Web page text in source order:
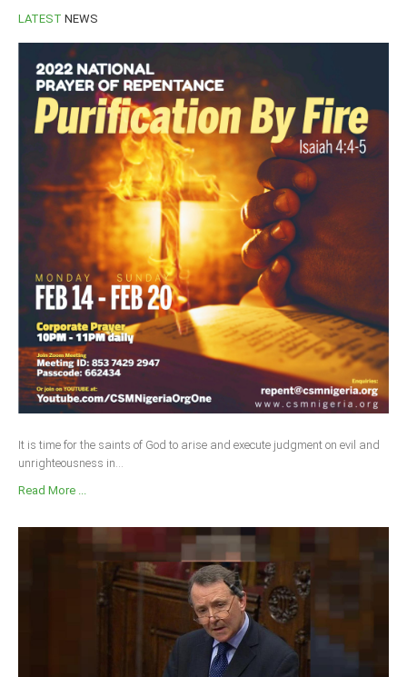
LATEST NEWS
It is time for the saints of God to arise and execute judgment on evil and
unrighteousness in...
Read More ...